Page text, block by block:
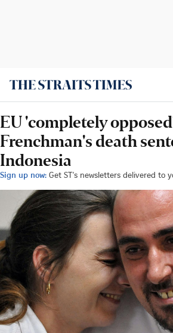
EU 'completely
Frenchman's death
Indonesia
Sign up now: Get ST's newsletters delivered to